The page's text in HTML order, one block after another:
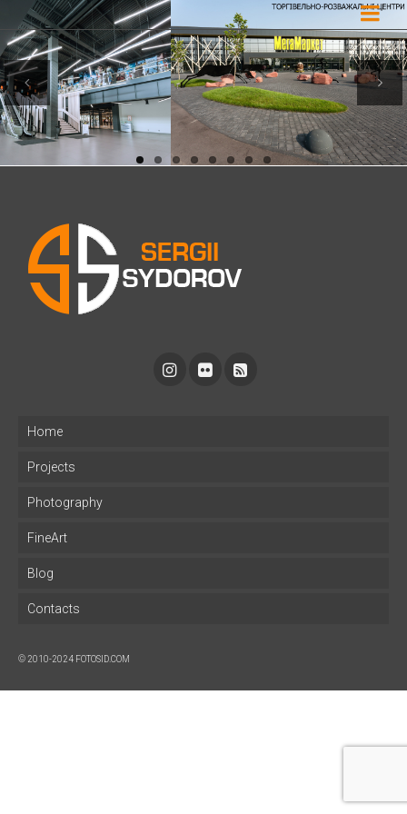
Previous Next
Home
Projects
Photography
FineArt
Blog
Contacts
© 2010-2024 FOTOSID.COM